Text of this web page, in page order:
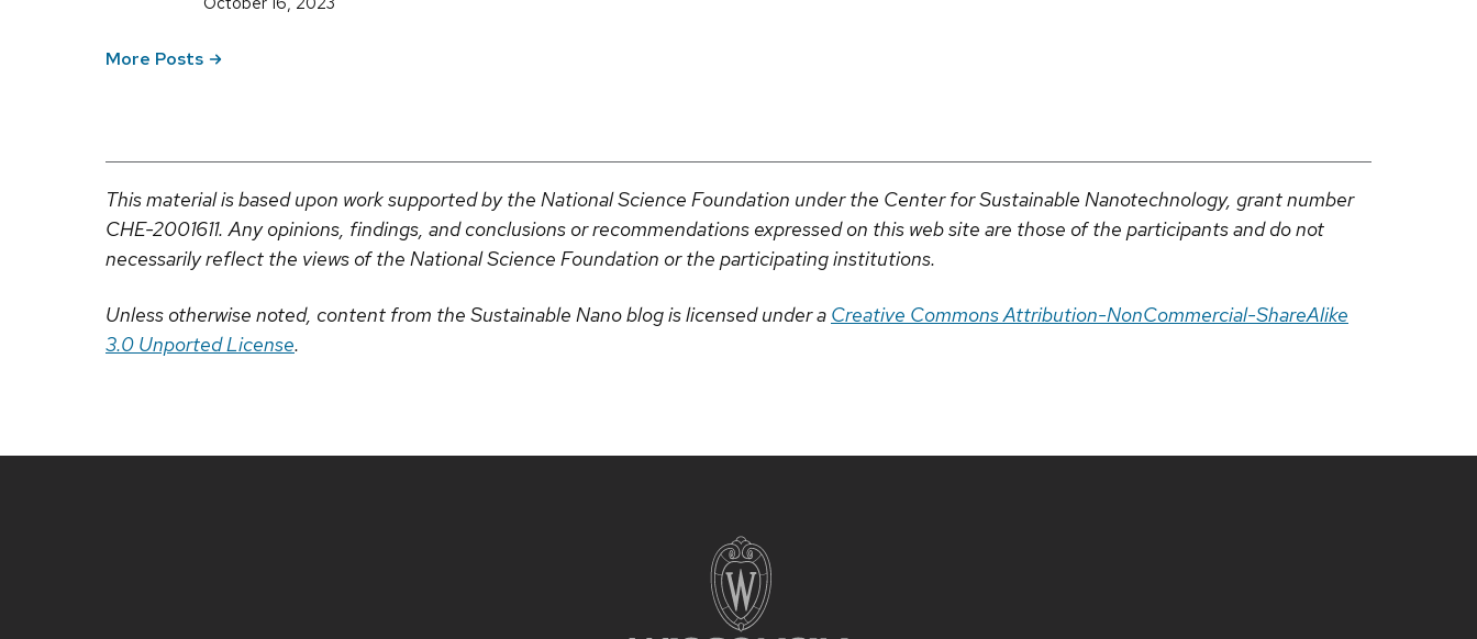
More Posts
This material is based upon work supported by the National Science Foundation under the Center for Sustainable Nanotechnology, grant number
CHE-2001611. Any opinions, findings, and conclusions or recommendations expressed on this web site are those of the participants and do not
necessarily reflect the views of the National Science Foundation or the participating institutions.
Unless otherwise noted, content from the Sustainable Nano blog is licensed under a Creative Commons Attribution-NonCommercial-ShareAlike
3.0 Unported License.